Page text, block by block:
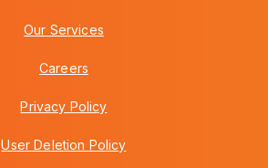
Our Services
Careers
Privacy Policy
User Deletion Policy